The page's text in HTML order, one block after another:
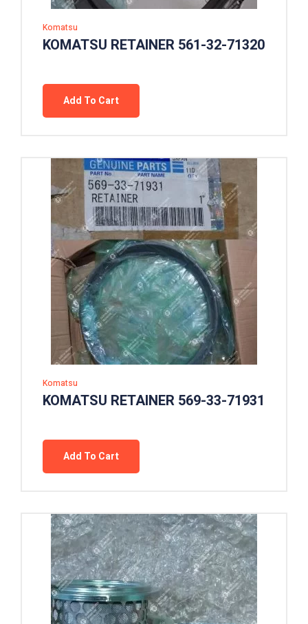
Komatsu
KOMATSU RETAINER 561-32-71320
Add To Cart
Komatsu
KOMATSU RETAINER 569-33-71931
Add To Cart